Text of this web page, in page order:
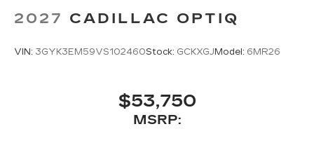
2027 CADILLAC OPTIQ
VIN: 3GYK3EM59VS102460Stock: GCKXGJ Model: 6MR26
$53,750
MSRP: